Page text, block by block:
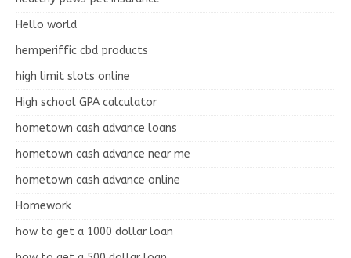
Hello world
hemperiffic cbd products
high limit slots online
High school GPA calculator
hometown cash advance loans
hometown cash advance near me
hometown cash advance online
Homework
how to get a 1000 dollar loan